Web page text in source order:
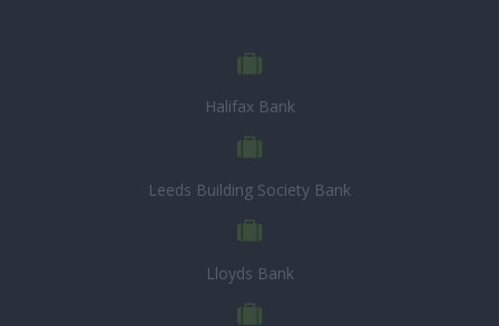
Halifax Bank
Leeds Building Society Bank
Lloyds Bank